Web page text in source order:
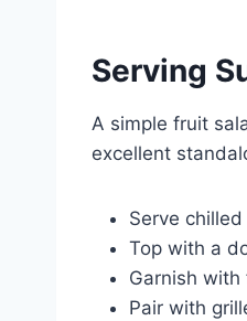
Serving
A simple fruit
excellent
Serve
Top with a
Garnish
Pair with